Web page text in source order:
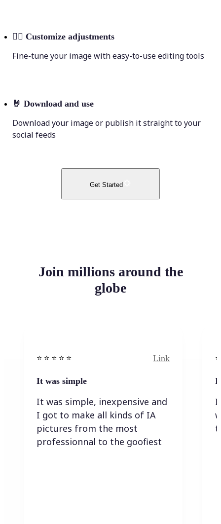
💁‍♀️ Customize adjustments
Fine-tune your image with easy-to-use editing tools
🤘 Download and use
Download your image or publish it straight to your
social feeds
Get Started
Join millions around the
globe
⭐️ ⭐️ ⭐️ ⭐ ⭐️ Link
It was simple
It was simple, inexpensive and
I got to make all kinds of IA
pictures from the most
professionnal to the goofiest
I
I